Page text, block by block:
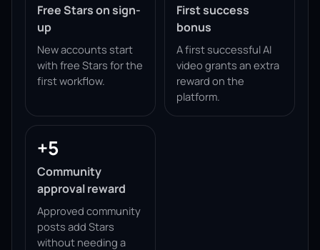
Free Stars on sign-
up
New accounts start
with free Stars for the
first workflow.
First success
bonus
A first successful AI
video grants an extra
reward on the
platform.
+5
Community
approval reward
Approved community
posts add Stars
without needing a